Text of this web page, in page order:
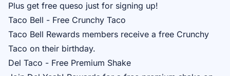
Plus get free queso just for signing up!
Taco Bell - Free Crunchy Taco
Taco Bell Rewards members receive a free Crunchy
Taco on their birthday.
Del Taco - Free Premium Shake